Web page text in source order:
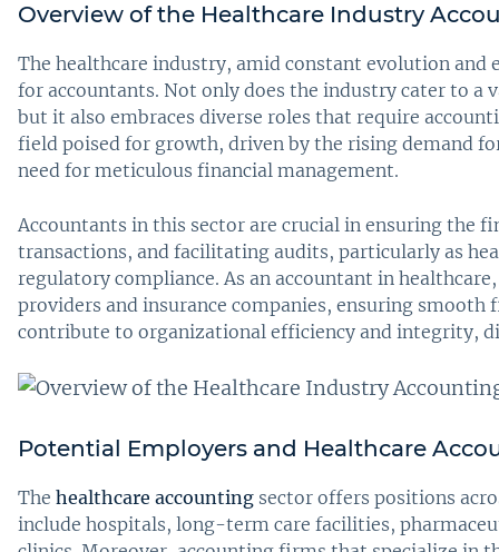
Overview of the Healthcare Industry
The healthcare industry, amid constant evolution and
for accountants. Not only does the industry cater to a
but it also embraces diverse roles that require
field poised for growth, driven by the rising demand
need for meticulous financial management.
Accountants in this sector are crucial in ensuring the
transactions, and facilitating audits, particularly as
regulatory compliance. As an accountant in
providers and insurance companies, ensuring
contribute to organizational efficiency and integrity,
Potential Employers and Healthcare
The healthcare accounting sector offers positions
include hospitals, long-term care facilities,